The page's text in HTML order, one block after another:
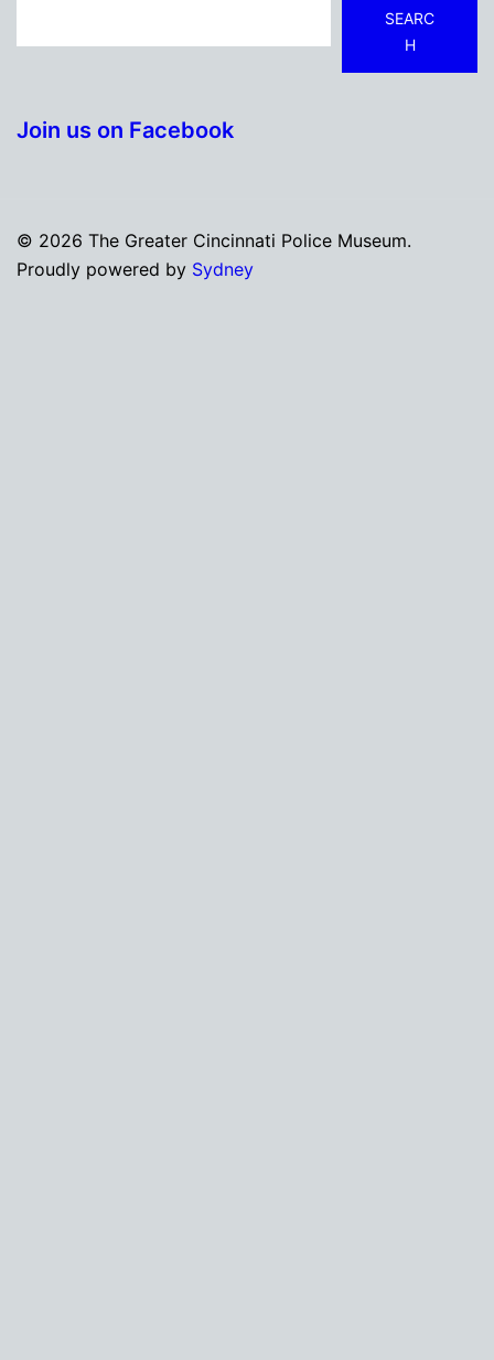
SEARC
H
Join us on Facebook
© 2026 The Greater Cincinnati Police Museum.
Proudly powered by Sydney